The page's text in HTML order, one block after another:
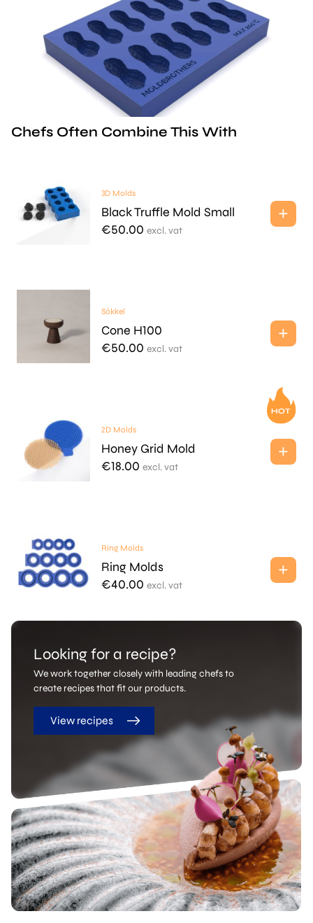
Chefs Often Combine This With
3D Molds
Black Truffle Mold Small
€50.00 excl. vat
Sōkkel
Cone H100
€50.00 excl. vat
2D Molds
Honey Grid Mold
€18.00 excl. vat
Ring Molds
Ring Molds
€40.00 excl. vat
Looking for a recipe?
We work together closely with leading chefs to
create recipes that fit our products.
View recipes